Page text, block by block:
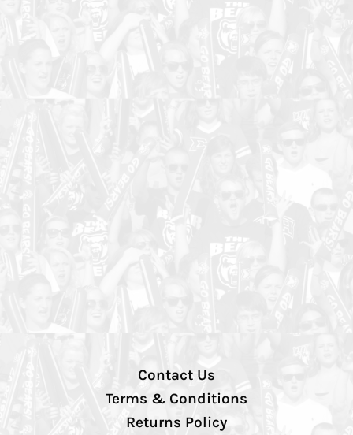
Contact Us
Terms & Conditions
Returns Policy